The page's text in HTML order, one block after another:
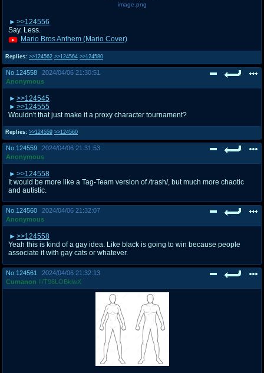
Replies: >>124562 >>124564 >>124580
image.png
>>124556
Say. Less.
Mario Bros Anthem (Mario Cover)
No. 124558
2024/04/06 21:30:51
Anonymous
Replies: >>124559 >>124560
>>124545
>>124555
Wouldn't that just make it a proxy character tournament?
No. 124559
2024/04/06 21:31:53
Anonymous
>>124558
It would be more like a Tag-Team version of /trash/, but much more chaotic
and autistic.
No. 124560
2024/04/06 21:32:07
Anonymous
>>124558
Yeah this is kind of a gay idea. Like black is going to win because people
associate it with gay cats or whatever.
No. 124561
2024/04/06 21:32:13
Cumanon !!/T96LOBkiwX